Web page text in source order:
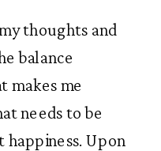
thoughts and
balance
makes me
needs to be
happiness. Upon